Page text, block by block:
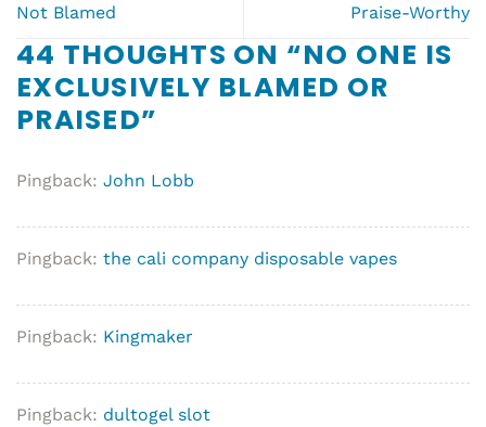
Not Blamed
Praise-Worthy
44 THOUGHTS ON “NO ONE IS
EXCLUSIVELY BLAMED OR
PRAISED”
Pingback: John Lobb
Pingback: the cali company disposable vapes
Pingback: Kingmaker
Pingback: dultogel slot